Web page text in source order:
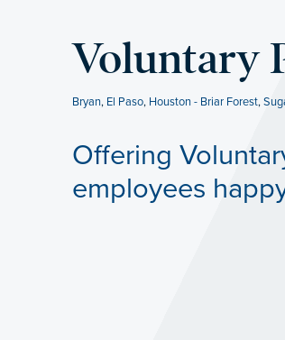
Voluntary
Bryan, El Paso, Houston - Briar Forest,
Offering
employees